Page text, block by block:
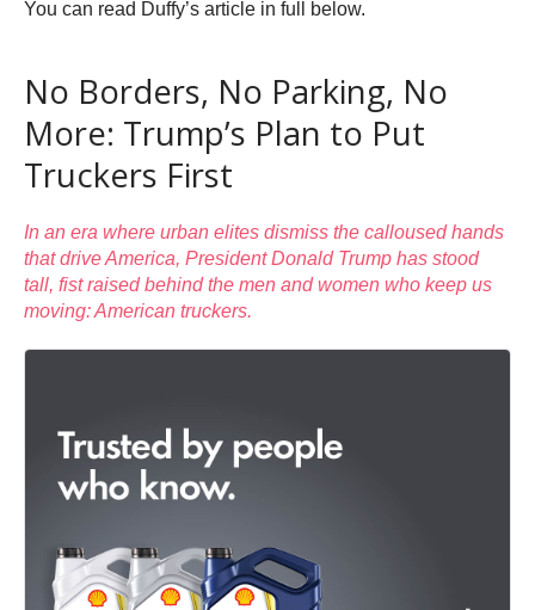
You can read Duffy’s article in full below.
No Borders, No Parking, No
More: Trump’s Plan to Put
Truckers First
In an era where urban elites dismiss the calloused hands
that drive America, President Donald Trump has stood
tall, fist raised behind the men and women who keep us
moving: American truckers.